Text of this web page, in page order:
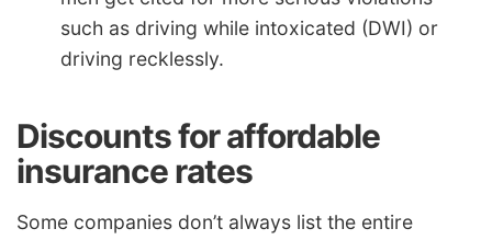
such as driving while intoxicated (DWI) or
driving recklessly.
Discounts for affordable
insurance rates
Some companies don’t always list the entire